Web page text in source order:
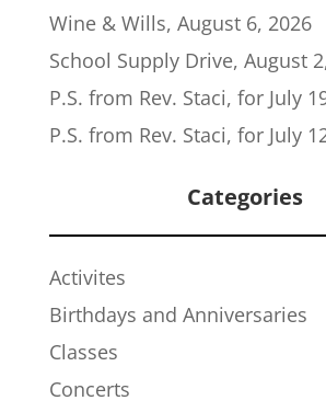
Wine & Wills, August 6, 2026
School Supply Drive, August
P.S. from Rev. Staci, for July
P.S. from Rev. Staci, for July
Categories
Activites
Birthdays and Anniversaries
Classes
Concerts